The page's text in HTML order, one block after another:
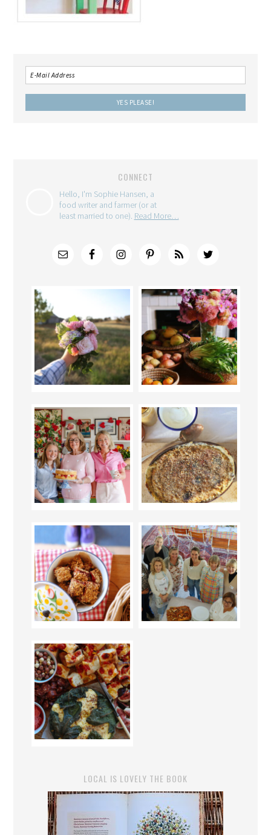
CONNECT
Hello, I'm Sophie Hansen, a
food writer and farmer (or at
least married to one). Read More…
LOCAL IS LOVELY THE BOOK